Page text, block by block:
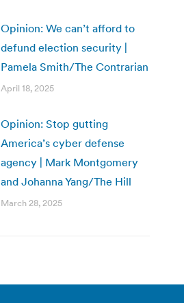
Opinion: We can’t afford to
defund election security |
Pamela Smith/The Contrarian
April 18, 2025
Opinion: Stop gutting
America’s cyber defense
agency | Mark Montgomery
and Johanna Yang/The Hill
March 28, 2025